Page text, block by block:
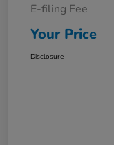
E-filing Fee
Your Price
Disclosure